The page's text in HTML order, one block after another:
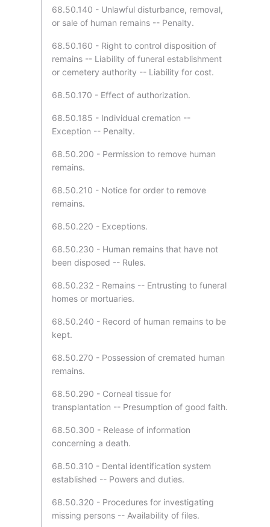
68.50.140 - Unlawful disturbance, removal,
or sale of human remains -- Penalty.
68.50.160 - Right to control disposition of
remains -- Liability of funeral establishment
or cemetery authority -- Liability for cost.
68.50.170 - Effect of authorization.
68.50.185 - Individual cremation --
Exception -- Penalty.
68.50.200 - Permission to remove human
remains.
68.50.210 - Notice for order to remove
remains.
68.50.220 - Exceptions.
68.50.230 - Human remains that have not
been disposed -- Rules.
68.50.232 - Remains -- Entrusting to funeral
homes or mortuaries.
68.50.240 - Record of human remains to be
kept.
68.50.270 - Possession of cremated human
remains.
68.50.290 - Corneal tissue for
transplantation -- Presumption of good faith.
68.50.300 - Release of information
concerning a death.
68.50.310 - Dental identification system
established -- Powers and duties.
68.50.320 - Procedures for investigating
missing persons -- Availability of files.